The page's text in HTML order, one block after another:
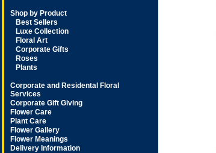
Shop by Product
Best Sellers
Luxe Collection
Floral Art
Corporate Gifts
Roses
Plants
Corporate and Residental Floral
Services
Corporate Gift Giving
Flower Care
Plant Care
Flower Gallery
Flower Meanings
Delivery Information